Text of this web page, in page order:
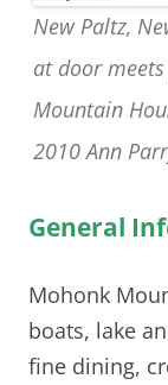
New Paltz,
at door
Mountain
2010 Ann
General
Mohonk
boats, lake
fine dining,